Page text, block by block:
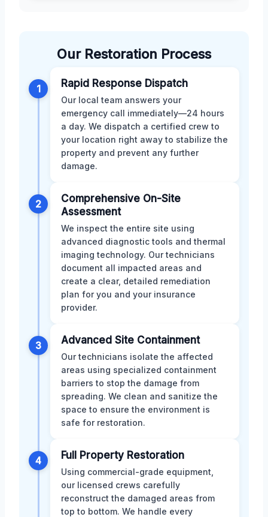
Our Restoration Process
1 Rapid Response Dispatch
Our local team answers your
emergency call immediately—24 hours
a day. We dispatch a certified crew to
your location right away to stabilize the
property and prevent any further
damage.
2
Comprehensive On-Site
Assessment
We inspect the entire site using
advanced diagnostic tools and thermal
imaging technology. Our technicians
document all impacted areas and
create a clear, detailed remediation
plan for you and your insurance
provider.
3 Advanced Site Containment
Our technicians isolate the affected
areas using specialized containment
barriers to stop the damage from
spreading. We clean and sanitize the
space to ensure the environment is
safe for restoration.
4 Full Property Restoration
Using commercial-grade equipment,
our licensed crews carefully
reconstruct the damaged areas from
top to bottom. We handle every